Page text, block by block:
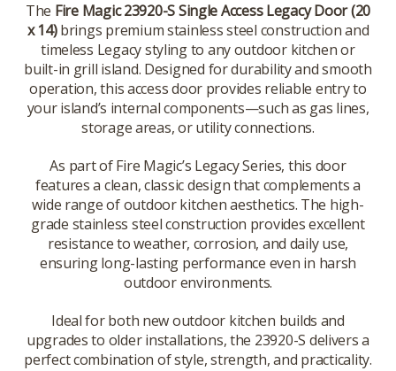
The Fire Magic 23920-S Single Access Legacy Door (20
x 14)brings premium stainless steel construction and
timeless Legacy styling to any outdoor kitchen or
built-in grill island. Designed for durability and smooth
operation, this access door provides reliable entry to
your island’s internal components—such as gas lines,
storage areas, or utility connections.
As part of Fire Magic’s Legacy Series, this door
features a clean, classic design that complements a
wide range of outdoor kitchen aesthetics. The high-
grade stainless steel construction provides excellent
resistance to weather, corrosion, and daily use,
ensuring long-lasting performance even in harsh
outdoor environments.
Ideal for both new outdoor kitchen builds and
upgrades to older installations, the 23920-S delivers a
perfect combination of style, strength, and practicality.